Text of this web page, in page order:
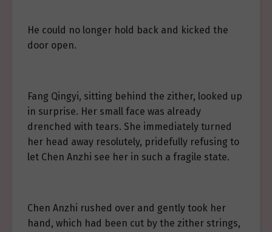
He could no longer hold back and kicked the
door open.
Fang Qingyi, sitting behind the zither, looked up
in surprise. Her small face was already
drenched with tears. She immediately turned
her head away resolutely, pridefully refusing to
let Chen Anzhi see her in such a fragile state.
Chen Anzhi rushed over and gently took her
hand, which had been cut by the zither strings,